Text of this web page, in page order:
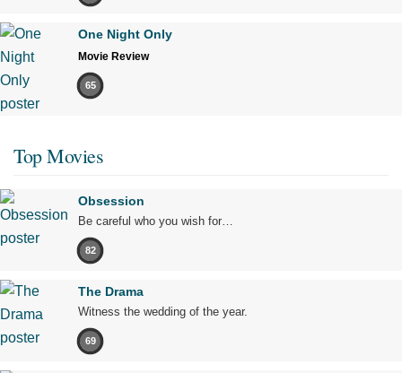
One Night Only
Movie Review
65
Top Movies
Obsession
Be careful who you wish for…
82
The Drama
Witness the wedding of the year.
69